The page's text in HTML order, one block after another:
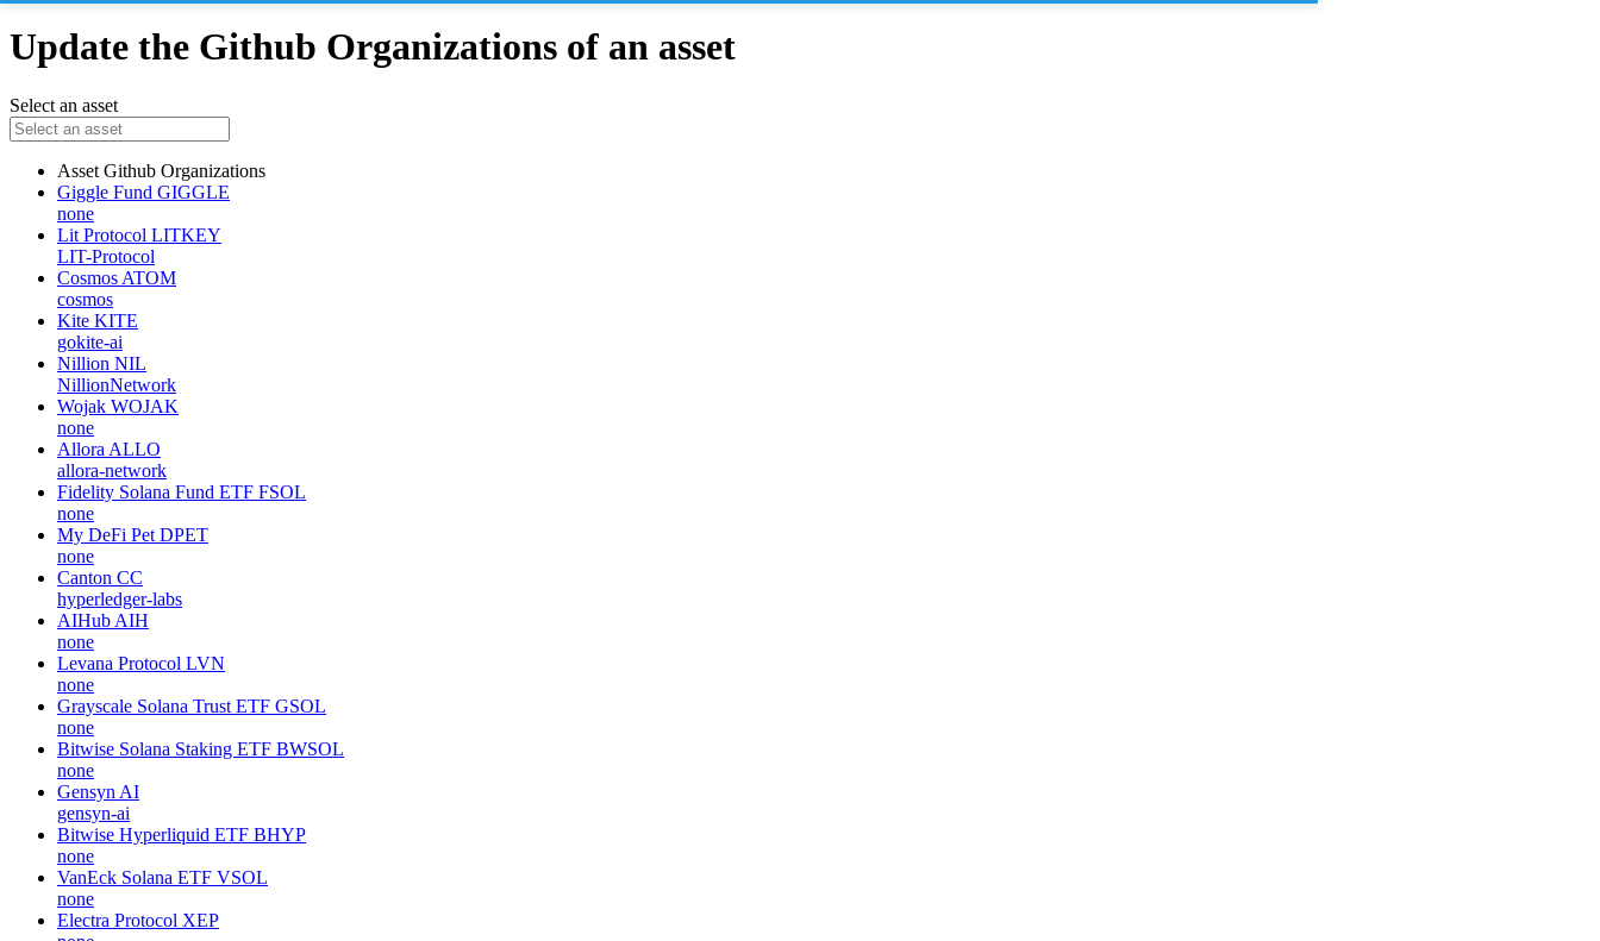
Update the Github Organizations of an asset
Select an asset
Asset Github Organizations
Giggle Fund GIGGLE
none
Lit Protocol LITKEY
LIT-Protocol
Cosmos ATOM
cosmos
Kite KITE
gokite-ai
Nillion NIL
NillionNetwork
Wojak WOJAK
none
Allora ALLO
allora-network
Fidelity Solana Fund ETF FSOL
none
My DeFi Pet DPET
none
Canton CC
hyperledger-labs
AIHub AIH
none
Levana Protocol LVN
none
Grayscale Solana Trust ETF GSOL
none
Bitwise Solana Staking ETF BWSOL
none
Gensyn AI
gensyn-ai
Bitwise Hyperliquid ETF BHYP
none
VanEck Solana ETF VSOL
none
Electra Protocol XEP